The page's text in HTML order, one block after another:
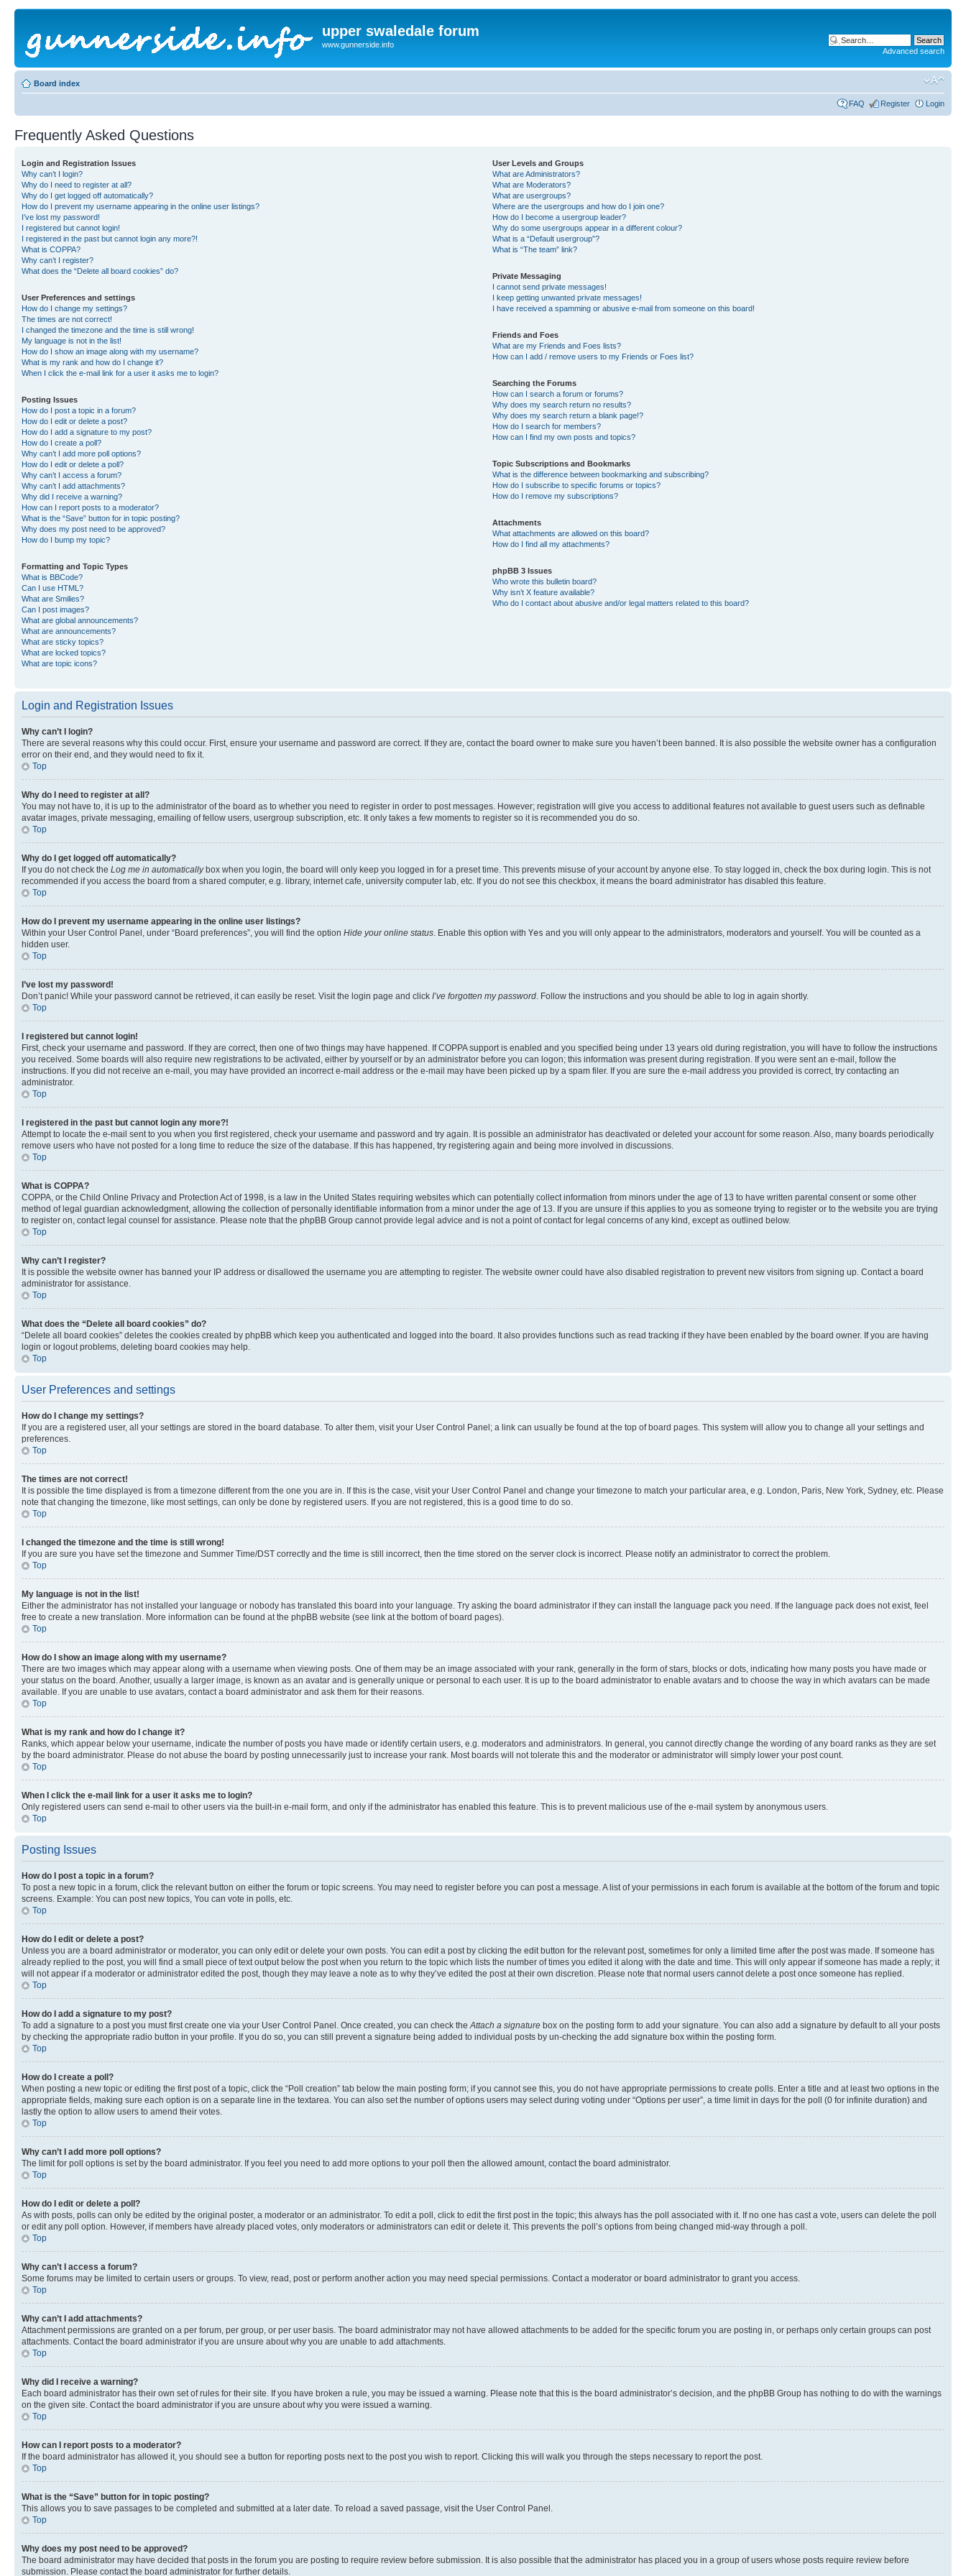
upper swaledale forum
www.gunnerside.info
Advanced search
Board index
FAQ Register Login
Frequently Asked Questions
Login and Registration Issues
Why can’t I login?
Why do I need to register at all?
Why do I get logged off automatically?
How do I prevent my username appearing in the online user listings?
I’ve lost my password!
I registered but cannot login!
I registered in the past but cannot login any more?!
What is COPPA?
Why can’t I register?
What does the “Delete all board cookies” do?
User Preferences and settings
How do I change my settings?
The times are not correct!
I changed the timezone and the time is still wrong!
My language is not in the list!
How do I show an image along with my username?
What is my rank and how do I change it?
When I click the e-mail link for a user it asks me to login?
Posting Issues
How do I post a topic in a forum?
How do I edit or delete a post?
How do I add a signature to my post?
How do I create a poll?
Why can’t I add more poll options?
How do I edit or delete a poll?
Why can’t I access a forum?
Why can’t I add attachments?
Why did I receive a warning?
How can I report posts to a moderator?
What is the “Save” button for in topic posting?
Why does my post need to be approved?
How do I bump my topic?
Formatting and Topic Types
What is BBCode?
Can I use HTML?
What are Smilies?
Can I post images?
What are global announcements?
What are announcements?
What are sticky topics?
What are locked topics?
What are topic icons?
User Levels and Groups
What are Administrators?
What are Moderators?
What are usergroups?
Where are the usergroups and how do I join one?
How do I become a usergroup leader?
Why do some usergroups appear in a different colour?
What is a “Default usergroup”?
What is “The team” link?
Private Messaging
I cannot send private messages!
I keep getting unwanted private messages!
I have received a spamming or abusive e-mail from someone on this board!
Friends and Foes
What are my Friends and Foes lists?
How can I add / remove users to my Friends or Foes list?
Searching the Forums
How can I search a forum or forums?
Why does my search return no results?
Why does my search return a blank page!?
How do I search for members?
How can I find my own posts and topics?
Topic Subscriptions and Bookmarks
What is the difference between bookmarking and subscribing?
How do I subscribe to specific forums or topics?
How do I remove my subscriptions?
Attachments
What attachments are allowed on this board?
How do I find all my attachments?
phpBB 3 Issues
Who wrote this bulletin board?
Why isn’t X feature available?
Who do I contact about abusive and/or legal matters related to this board?
Login and Registration Issues
Why can’t I login?
There are several reasons why this could occur. First, ensure your username and password are correct. If they are, contact the board owner to make sure you haven’t been banned. It is also possible the website owner has a configuration
error on their end, and they would need to fix it.
Top
Why do I need to register at all?
You may not have to, it is up to the administrator of the board as to whether you need to register in order to post messages. However; registration will give you access to additional features not available to guest users such as definable
avatar images, private messaging, emailing of fellow users, usergroup subscription, etc. It only takes a few moments to register so it is recommended you do so.
Top
Why do I get logged off automatically?
If you do not check the Log me in automaticallybox when you login, the board will only keep you logged in for a preset time. This prevents misuse of your account by anyone else. To stay logged in, check the box during login. This is not
recommended if you access the board from a shared computer, e.g. library, internet cafe, university computer lab, etc. If you do not see this checkbox, it means the board administrator has disabled this feature.
Top
How do I prevent my username appearing in the online user listings?
Within your User Control Panel, under “Board preferences”, you will find the option Hide your online status. Enable this option with Yes and you will only appear to the administrators, moderators and yourself. You will be counted as a
hidden user.
Top
I’ve lost my password!
Don’t panic! While your password cannot be retrieved, it can easily be reset. Visit the login page and click I’ve forgotten my password. Follow the instructions and you should be able to log in again shortly.
Top
I registered but cannot login!
First, check your username and password. If they are correct, then one of two things may have happened. If COPPA support is enabled and you specified being under 13 years old during registration, you will have to follow the instructions
you received. Some boards will also require new registrations to be activated, either by yourself or by an administrator before you can logon; this information was present during registration. If you were sent an e-mail, follow the
instructions. If you did not receive an e-mail, you may have provided an incorrect e-mail address or the e-mail may have been picked up by a spam filer. If you are sure the e-mail address you provided is correct, try contacting an
administrator.
Top
I registered in the past but cannot login any more?!
Attempt to locate the e-mail sent to you when you first registered, check your username and password and try again. It is possible an administrator has deactivated or deleted your account for some reason. Also, many boards periodically
remove users who have not posted for a long time to reduce the size of the database. If this has happened, try registering again and being more involved in discussions.
Top
What is COPPA?
COPPA, or the Child Online Privacy and Protection Act of 1998, is a law in the United States requiring websites which can potentially collect information from minors under the age of 13 to have written parental consent or some other
method of legal guardian acknowledgment, allowing the collection of personally identifiable information from a minor under the age of 13. If you are unsure if this applies to you as someone trying to register or to the website you are trying
to register on, contact legal counsel for assistance. Please note that the phpBB Group cannot provide legal advice and is not a point of contact for legal concerns of any kind, except as outlined below.
Top
Why can’t I register?
It is possible the website owner has banned your IP address or disallowed the username you are attempting to register. The website owner could have also disabled registration to prevent new visitors from signing up. Contact a board
administrator for assistance.
Top
What does the “Delete all board cookies” do?
“Delete all board cookies” deletes the cookies created by phpBB which keep you authenticated and logged into the board. It also provides functions such as read tracking if they have been enabled by the board owner. If you are having
login or logout problems, deleting board cookies may help.
Top
User Preferences and settings
How do I change my settings?
If you are a registered user, all your settings are stored in the board database. To alter them, visit your User Control Panel; a link can usually be found at the top of board pages. This system will allow you to change all your settings and
preferences.
Top
The times are not correct!
It is possible the time displayed is from a timezone different from the one you are in. If this is the case, visit your User Control Panel and change your timezone to match your particular area, e.g. London, Paris, New York, Sydney, etc. Please
note that changing the timezone, like most settings, can only be done by registered users. If you are not registered, this is a good time to do so.
Top
I changed the timezone and the time is still wrong!
If you are sure you have set the timezone and Summer Time/DST correctly and the time is still incorrect, then the time stored on the server clock is incorrect. Please notify an administrator to correct the problem.
Top
My language is not in the list!
Either the administrator has not installed your language or nobody has translated this board into your language. Try asking the board administrator if they can install the language pack you need. If the language pack does not exist, feel
free to create a new translation. More information can be found at the phpBB website (see link at the bottom of board pages).
Top
How do I show an image along with my username?
There are two images which may appear along with a username when viewing posts. One of them may be an image associated with your rank, generally in the form of stars, blocks or dots, indicating how many posts you have made or
your status on the board. Another, usually a larger image, is known as an avatar and is generally unique or personal to each user. It is up to the board administrator to enable avatars and to choose the way in which avatars can be made
available. If you are unable to use avatars, contact a board administrator and ask them for their reasons.
Top
What is my rank and how do I change it?
Ranks, which appear below your username, indicate the number of posts you have made or identify certain users, e.g. moderators and administrators. In general, you cannot directly change the wording of any board ranks as they are set
by the board administrator. Please do not abuse the board by posting unnecessarily just to increase your rank. Most boards will not tolerate this and the moderator or administrator will simply lower your post count.
Top
When I click the e-mail link for a user it asks me to login?
Only registered users can send e-mail to other users via the built-in e-mail form, and only if the administrator has enabled this feature. This is to prevent malicious use of the e-mail system by anonymous users.
Top
Posting Issues
How do I post a topic in a forum?
To post a new topic in a forum, click the relevant button on either the forum or topic screens. You may need to register before you can post a message. A list of your permissions in each forum is available at the bottom of the forum and topic
screens. Example: You can post new topics, You can vote in polls, etc.
Top
How do I edit or delete a post?
Unless you are a board administrator or moderator, you can only edit or delete your own posts. You can edit a post by clicking the edit button for the relevant post, sometimes for only a limited time after the post was made. If someone has
already replied to the post, you will find a small piece of text output below the post when you return to the topic which lists the number of times you edited it along with the date and time. This will only appear if someone has made a reply; it
will not appear if a moderator or administrator edited the post, though they may leave a note as to why they’ve edited the post at their own discretion. Please note that normal users cannot delete a post once someone has replied.
Top
How do I add a signature to my post?
To add a signature to a post you must first create one via your User Control Panel. Once created, you can check theAttach a signature box on the posting form to add your signature. You can also add a signature by default to all your posts
by checking the appropriate radio button in your profile. If you do so, you can still prevent a signature being added to individual posts by un-checking the add signature box within the posting form.
Top
How do I create a poll?
When posting a new topic or editing the first post of a topic, click the “Poll creation” tab below the main posting form; if you cannot see this, you do not have appropriate permissions to create polls. Enter a title and at least two options in the
appropriate fields, making sure each option is on a separate line in the textarea. You can also set the number of options users may select during voting under “Options per user”, a time limit in days for the poll (0 for infinite duration) and
lastly the option to allow users to amend their votes.
Top
Why can’t I add more poll options?
The limit for poll options is set by the board administrator. If you feel you need to add more options to your poll then the allowed amount, contact the board administrator.
Top
How do I edit or delete a poll?
As with posts, polls can only be edited by the original poster, a moderator or an administrator. To edit a poll, click to edit the first post in the topic; this always has the poll associated with it. If no one has cast a vote, users can delete the poll
or edit any poll option. However, if members have already placed votes, only moderators or administrators can edit or delete it. This prevents the poll’s options from being changed mid-way through a poll.
Top
Why can’t I access a forum?
Some forums may be limited to certain users or groups. To view, read, post or perform another action you may need special permissions. Contact a moderator or board administrator to grant you access.
Top
Why can’t I add attachments?
Attachment permissions are granted on a per forum, per group, or per user basis. The board administrator may not have allowed attachments to be added for the specific forum you are posting in, or perhaps only certain groups can post
attachments. Contact the board administrator if you are unsure about why you are unable to add attachments.
Top
Why did I receive a warning?
Each board administrator has their own set of rules for their site. If you have broken a rule, you may be issued a warning. Please note that this is the board administrator’s decision, and the phpBB Group has nothing to do with the warnings
on the given site. Contact the board administrator if you are unsure about why you were issued a warning.
Top
How can I report posts to a moderator?
If the board administrator has allowed it, you should see a button for reporting posts next to the post you wish to report. Clicking this will walk you through the steps necessary to report the post.
Top
What is the “Save” button for in topic posting?
This allows you to save passages to be completed and submitted at a later date. To reload a saved passage, visit the User Control Panel.
Top
Why does my post need to be approved?
The board administrator may have decided that posts in the forum you are posting to require review before submission. It is also possible that the administrator has placed you in a group of users whose posts require review before
submission. Please contact the board administrator for further details.